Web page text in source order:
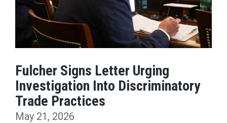
Fulcher Signs Letter Urging
Investigation Into Discriminatory
Trade Practices
May 21, 2026